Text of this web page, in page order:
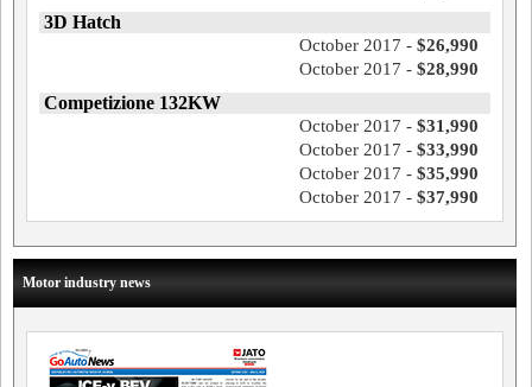
3D Hatch
October 2017 - $26,990
October 2017 - $28,990
Competizione 132KW
October 2017 - $31,990
October 2017 - $33,990
October 2017 - $35,990
October 2017 - $37,990
Motor industry news